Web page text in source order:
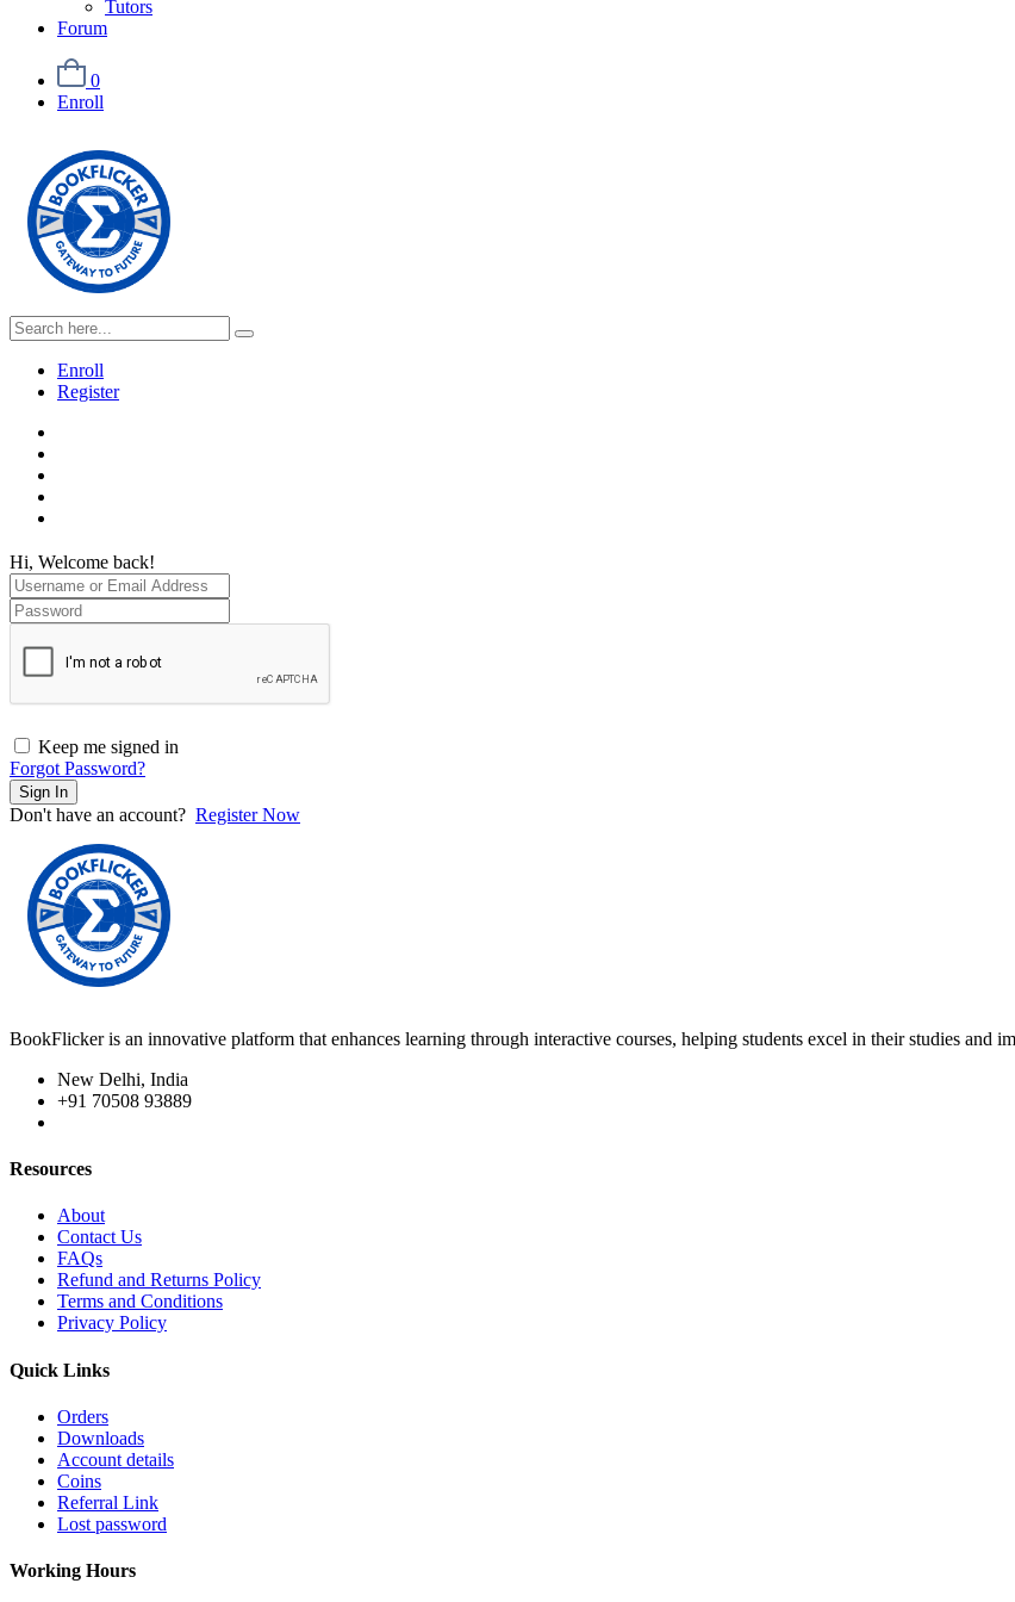
Tutors
Forum
0
Enroll
Enroll
Register
Hi, Welcome back!
Keep me signed in
Forgot Password?
Sign In
Don't have an account? Register Now
BookFlicker is an innovative platform that enhances learning through interactive courses, helping students excel in their studies and
New Delhi, India
+91 70508 93889
Resources
About
Contact Us
FAQs
Refund and Returns Policy
Terms and Conditions
Privacy Policy
Quick Links
Orders
Downloads
Account details
Coins
Referral Link
Lost password
Working Hours